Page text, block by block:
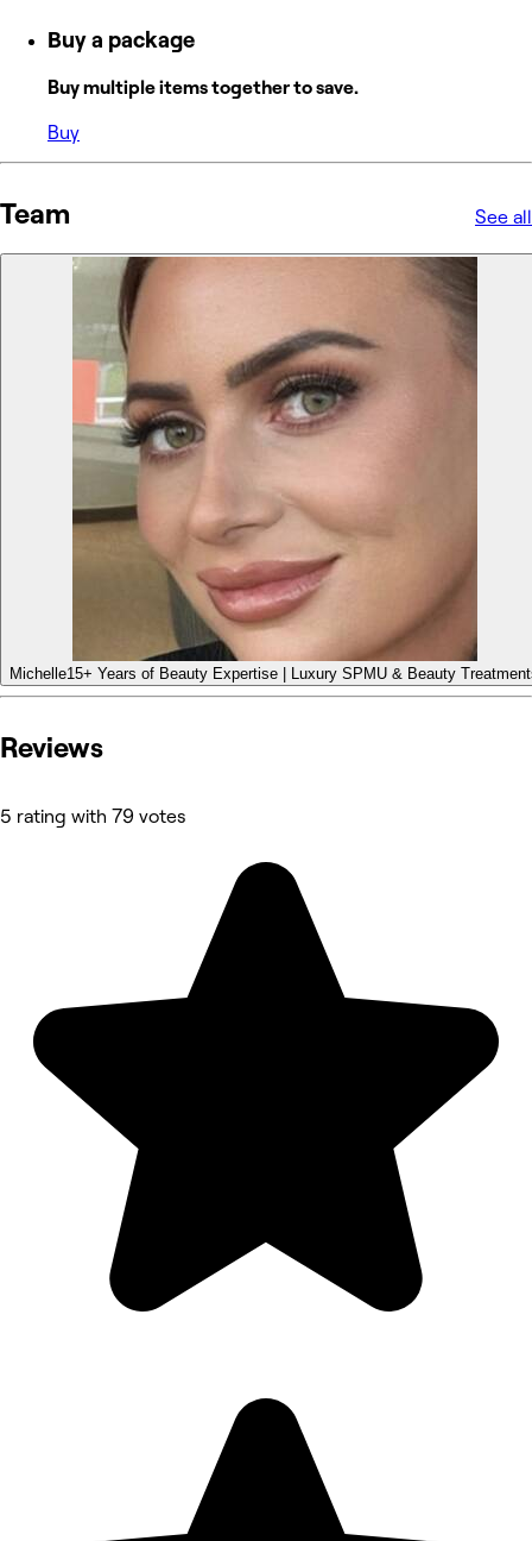
Buy a package
Buy multiple items together to save.
Buy
Team See all
Michelle15+ Years of Beauty Expertise | Luxury SPMU & Beauty
Reviews
5 rating with 79 votes